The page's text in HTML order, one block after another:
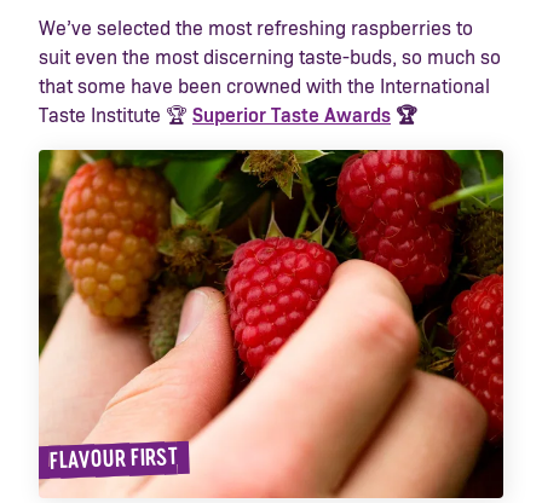
We’ve selected the most refreshing raspberries to
suit even the most discerning taste-buds, so much so
that some have been crowned with the International
Taste Institute 🏆 Superior Taste Awards 🏆
FLAVOUR FIRST